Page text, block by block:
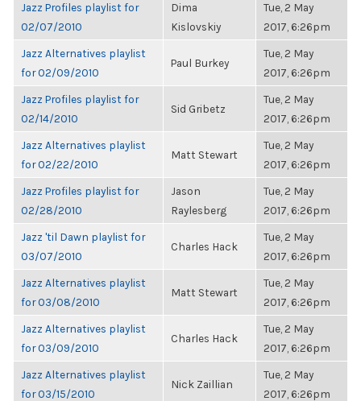
Jazz Profiles playlist for
02/07/2010
Dima
Kislovskiy
Tue, 2 May
2017, 6:26pm
Jazz Alternatives playlist
for 02/09/2010
Paul Burkey
Tue, 2 May
2017, 6:26pm
Jazz Profiles playlist for
02/14/2010
Sid Gribetz
Tue, 2 May
2017, 6:26pm
Jazz Alternatives playlist
for 02/22/2010
Matt Stewart
Tue, 2 May
2017, 6:26pm
Jazz Profiles playlist for
02/28/2010
Jason
Raylesberg
Tue, 2 May
2017, 6:26pm
Jazz 'til Dawn playlist for
03/07/2010
Charles Hack
Tue, 2 May
2017, 6:26pm
Jazz Alternatives playlist
for 03/08/2010
Matt Stewart
Tue, 2 May
2017, 6:26pm
Jazz Alternatives playlist
for 03/09/2010
Charles Hack
Tue, 2 May
2017, 6:26pm
Jazz Alternatives playlist
for 03/15/2010
Nick Zaillian
Tue, 2 May
2017, 6:26pm